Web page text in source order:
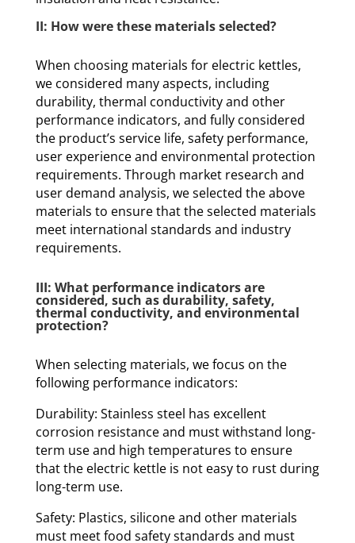
II: How were these materials selected?
When choosing materials for electric kettles,
we considered many aspects, including
durability, thermal conductivity and other
performance indicators, and fully considered
the product’s service life, safety performance,
user experience and environmental protection
requirements. Through market research and
user demand analysis, we selected the above
materials to ensure that the selected materials
meet international standards and industry
requirements.
III: What performance indicators are
considered, such as durability, safety,
thermal conductivity, and environmental
protection?
When selecting materials, we focus on the
following performance indicators:
Durability: Stainless steel has excellent
corrosion resistance and must withstand long-
term use and high temperatures to ensure
that the electric kettle is not easy to rust during
long-term use.
Safety: Plastics, silicone and other materials
must meet food safety standards and must